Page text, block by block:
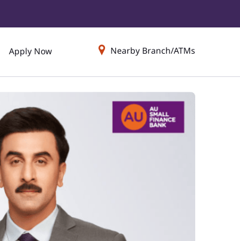
Apply Now Nearby Branch/ATMs